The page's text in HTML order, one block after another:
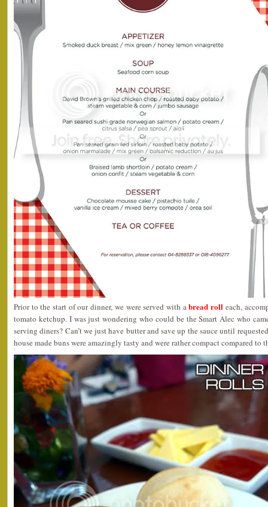
Prior to the start of our dinner, we were served with abread roll each,
tomato ketchup. I was just wondering who could be the Smart Alec who
serving diners? Can’t we just have butter and save up the sauce until
house made buns were amazingly tasty and were rather compact compared to